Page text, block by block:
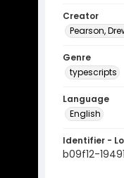
Creator
Pearson,
Genre
typescripts
Language
English
Identifier -
b09f12-